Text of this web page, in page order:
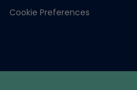
Cookie Preferences